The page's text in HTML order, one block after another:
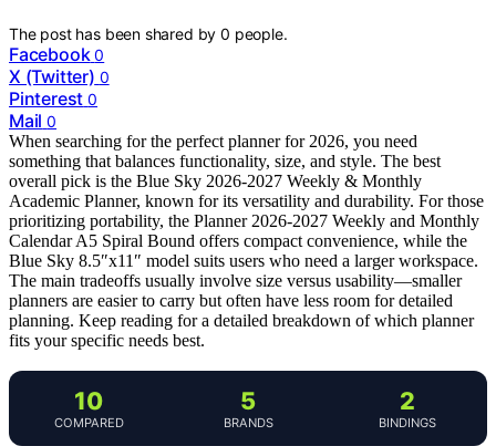
The post has been shared by0 people.
Facebook 0
X (Twitter) 0
Pinterest 0
Mail 0
When searching for the perfect planner for 2026, you need
something that balances functionality, size, and style. The best
overall pick is the Blue Sky 2026-2027 Weekly & Monthly
Academic Planner, known for its versatility and durability. For those
prioritizing portability, the Planner 2026-2027 Weekly and Monthly
Calendar A5 Spiral Bound offers compact convenience, while the
Blue Sky 8.5″x11″ model suits users who need a larger workspace.
The main tradeoffs usually involve size versus usability—smaller
planners are easier to carry but often have less room for detailed
planning. Keep reading for a detailed breakdown of which planner
fits your specific needs best.
10
COMPARED
5
BRANDS
2
BINDINGS